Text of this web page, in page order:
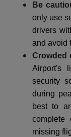
Be
only use
drivers
and avoid
Crowded
Airport's
security
during
best to
complete
missing